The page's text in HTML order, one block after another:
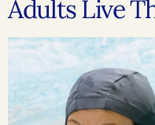
Adults Live